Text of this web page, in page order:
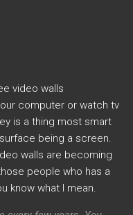
video walls
computer or watch tv
is a thing most smart
being a screen.
walls are becoming
people who has a
know what I mean.